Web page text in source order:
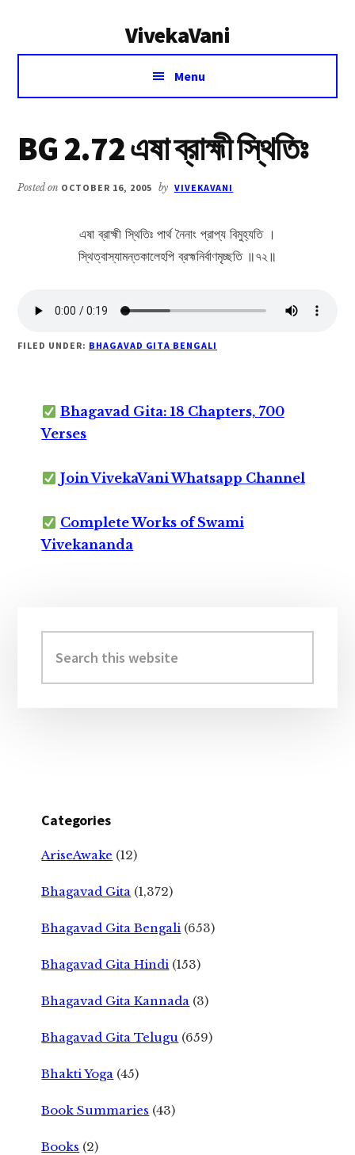
VivekaVani
Voice
Vivekananda
Menu
BG 2.72 এষা ব্রাহ্মী স্থিতিঃ
Posted on OCTOBER 16, 2005 by VIVEKAVANI
এষা ব্রাহ্মী স্থিতিঃ পার্থ নৈনাং প্রাপ্য বিমুহ্যতি ।
স্থিত্বাস্যামন্তকালেহপি ব্রহ্মনির্বাণমৃচ্ছতি ॥৭২॥
FILED UNDER: BHAGAVAD GITA BENGALI
Bhagavad Gita: 18 Chapters, 700
Verses
Join VivekaVani Whatsapp Channel
Complete Works of Swami
Vivekananda
Sidebar
this
website
Categories
AriseAwake (12)
Bhagavad Gita (1,372)
Bhagavad Gita Bengali (653)
Bhagavad Gita Hindi (153)
Bhagavad Gita Kannada (3)
Bhagavad Gita Telugu (659)
Bhakti Yoga (45)
Book Summaries (43)
Books (2)